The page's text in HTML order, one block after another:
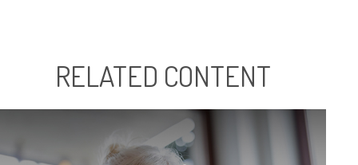
RELATED CONTENT